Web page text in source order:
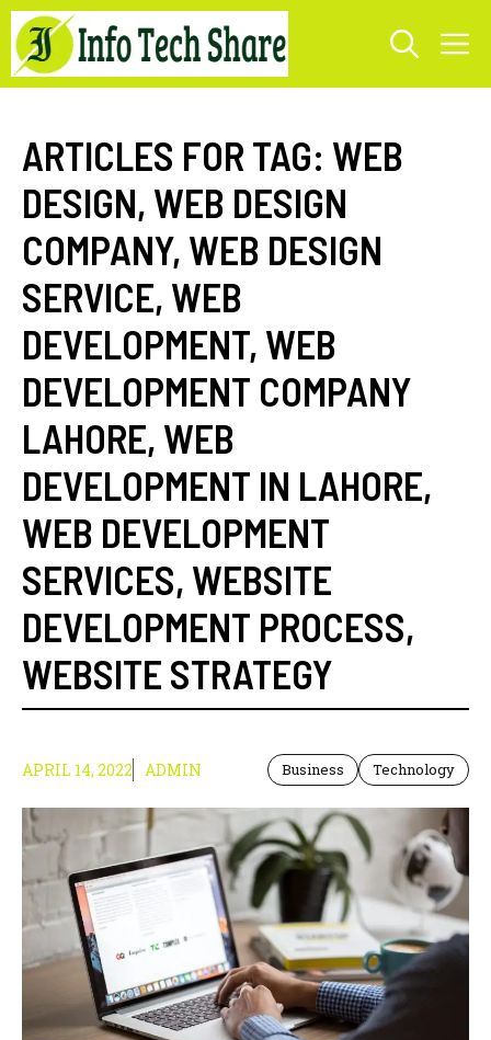
Skip
to
content
ARTICLES FOR TAG: WEB
DESIGN, WEB DESIGN
COMPANY, WEB DESIGN
SERVICE, WEB
DEVELOPMENT, WEB
DEVELOPMENT COMPANY
LAHORE, WEB
DEVELOPMENT IN LAHORE,
WEB DEVELOPMENT
SERVICES, WEBSITE
DEVELOPMENT PROCESS,
WEBSITE STRATEGY
APRIL 14, 2022 ADMIN Business Technology